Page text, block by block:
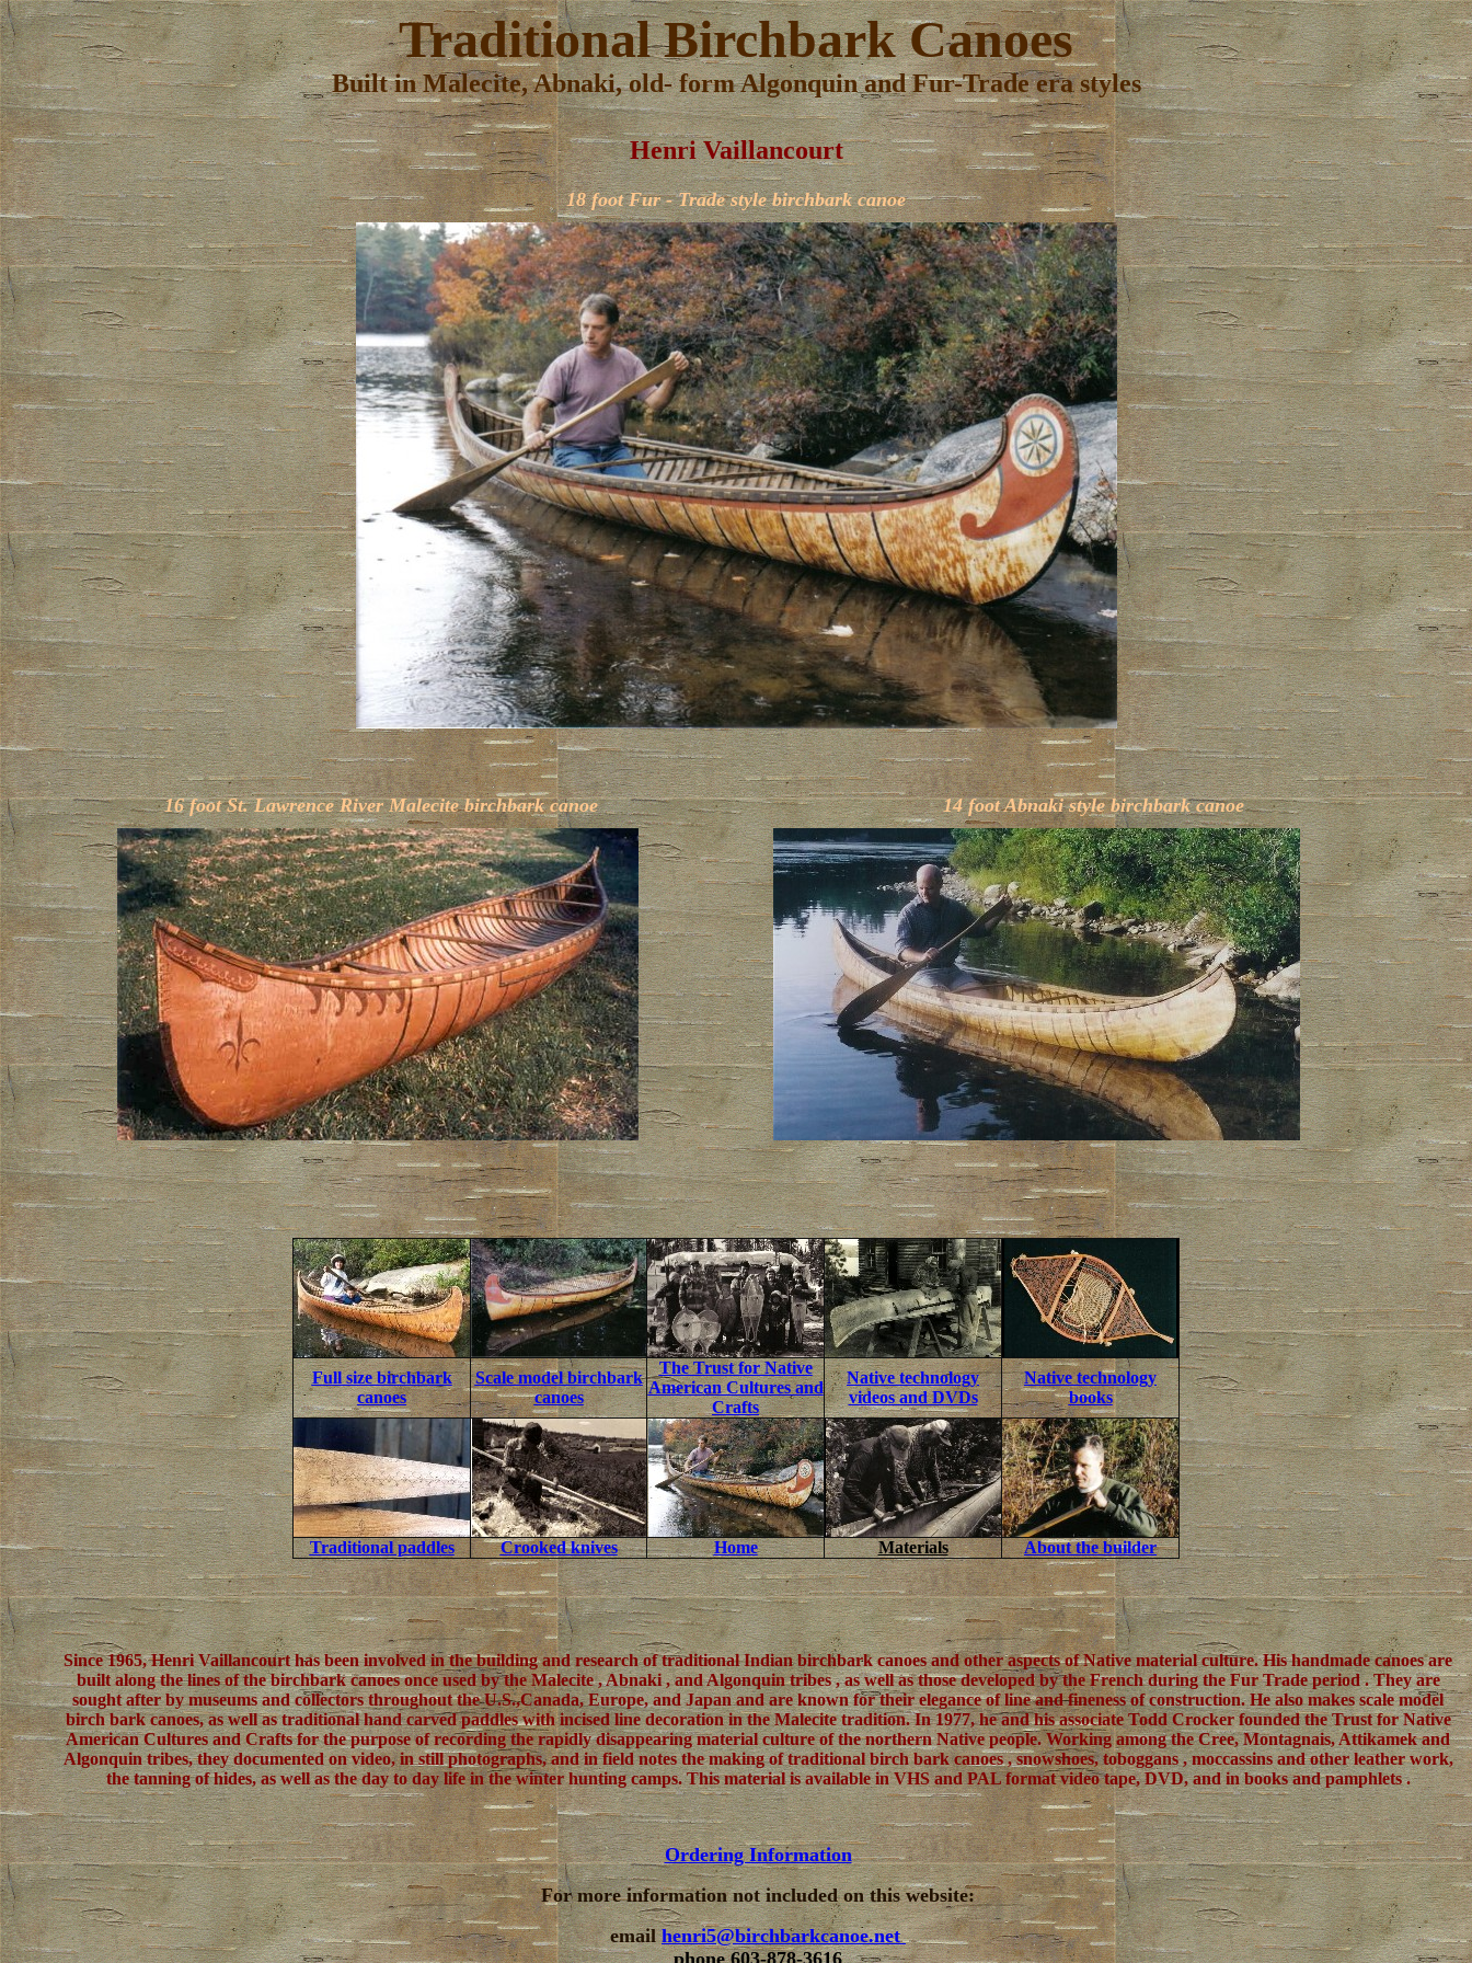
TraditionalBirchbark Canoes
Built in Malecite, Abnaki, old- form Algonquin and Fur-Trade era styles
Henri Vaillancourt
18 foot Fur - Trade style birchbark canoe
16 foot St. Lawrence River Malecite birchbark canoe 14 foot Abnaki style birchbark canoe
Full size birchbark
canoes
Scale model birchbark
canoes
The Trust for Native
American Cultures and
Crafts
Native technology
videos and DVDs
Native technology
books
Traditional paddles Crooked knives Home Materials About the builder
Since 1965, Henri Vaillancourt has been involved in the building and research of traditional Indian birchbark canoes and other aspects of Native material culture. His handmade canoes are
built along the lines of the birchbark canoes once used by the Malecite , Abnaki , and Algonquin tribes , as well as those developed by the French during the Fur Trade period . They are
sought after by museums and collectors throughout the U.S.,Canada, Europe, and Japan and are known for their elegance of line and fineness of construction. He also makes scale model
birch bark canoes, as well as traditional hand carved paddles with incised line decoration in the Malecite tradition. In 1977, he and his associate Todd Crocker founded the Trust for Native
American Cultures and Crafts for the purpose of recording the rapidly disappearing material culture of the northern Native people. Working among the Cree, Montagnais, Attikamek and
Algonquin tribes, they documented on video, in still photographs, and in field notes the making of traditional birch bark canoes , snowshoes, toboggans , moccassins and other leather work,
the tanning of hides, as well as the day to day life in the winter hunting camps. This material is available in VHS and PAL format video tape, DVD, and in books and pamphlets .
Ordering Information
For more information not included on this website:
emailhenri5@birchbarkcanoe.net
phone 603-878-3616